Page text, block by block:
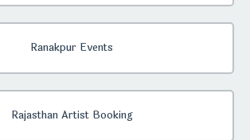
Ranakpur Events
Rajasthan Artist Booking